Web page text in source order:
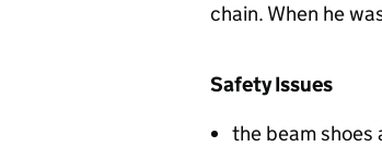
chain. When he
Safety Issues
the beam shoes